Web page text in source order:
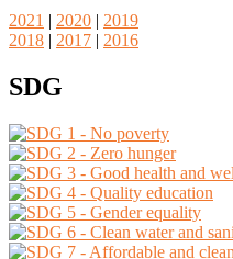
2021 | 2020 | 2019
2018 | 2017 | 2016
SDG